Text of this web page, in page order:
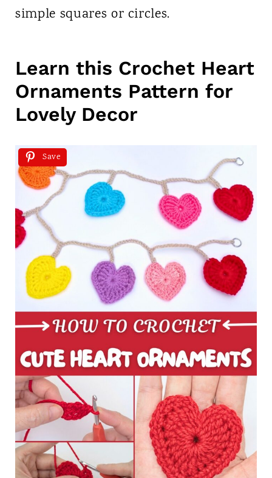
simple squares or circles.
Learn this Crochet Heart
Ornaments Pattern for
Lovely Decor
Save